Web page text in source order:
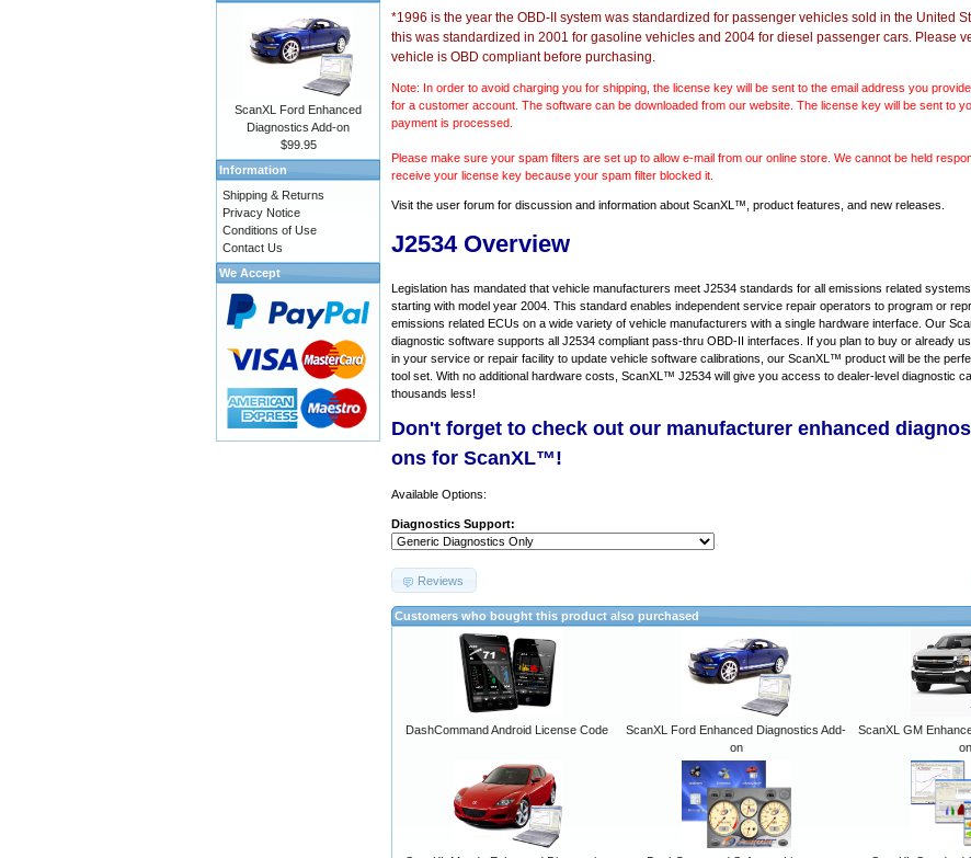
*1996 is the year the OBD-II system was standardized for passenger vehicles sold in the United
this was standardized in 2001 for gasoline vehicles and 2004 for diesel passenger cars. Please
vehicle is OBD compliant before purchasing.
Note: In order to avoid charging you for shipping, the license key will be sent to the email address you
for a customer account. The software can be downloaded from our website. The license key will be sent to
payment is processed.
Please make sure your spam filters are set up to allow e-mail from our online store. We cannot be held
receive your license key because your spam filter blocked it.
Visit the user forum for discussion and information about ScanXL™, product features, and new releases.
J2534 Overview
Legislation has mandated that vehicle manufacturers meet J2534 standards for all emissions related
starting with model year 2004. This standard enables independent service repair operators to program or
emissions related ECUs on a wide variety of vehicle manufacturers with a single hardware interface. Our
diagnostic software supports all J2534 compliant pass-thru OBD-II interfaces. If you plan to buy or already
in your service or repair facility to update vehicle software calibrations, our ScanXL™ product will be the
tool set. With no additional hardware costs, ScanXL™ J2534 will give you access to dealer-level diagnostic
thousands less!
Don't forget to check out our manufacturer enhanced
ons for ScanXL™!
Available Options:
Diagnostics Support:
Reviews
Customers who bought this product also purchased
DashCommand Android License Code
ScanXL Ford Enhanced Diagnostics Add-
on
ScanXL GM
on
ScanXL Ford Enhanced
Diagnostics Add-on
$99.95
Information
Shipping & Returns
Privacy Notice
Conditions of Use
Contact Us
We Accept